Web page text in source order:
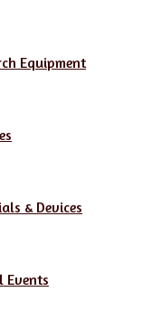
Equipment
& Devices
Events